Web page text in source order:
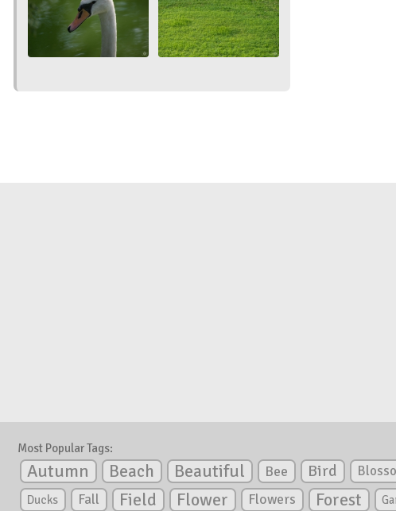
Most Popular Tags:
Autumn Beach Beautiful Bee Bird
Ducks Fall Field Flower Flowers Forest